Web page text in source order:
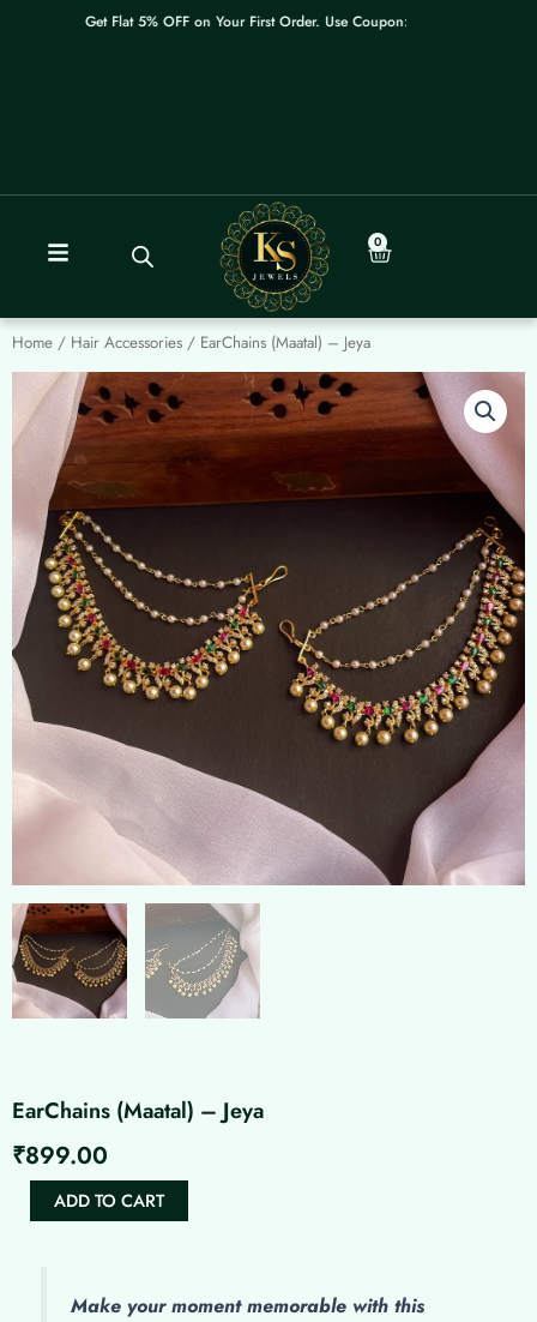
Get Flat 5% OFF on Your First Order. Use Coupon: WELCOME
0
Cart
Home / Hair Accessories / EarChains (Maatal) – Jeya
EarChains (Maatal) – Jeya
₹899.00
EarChainsADD TO CART
Make your moment memorable with this